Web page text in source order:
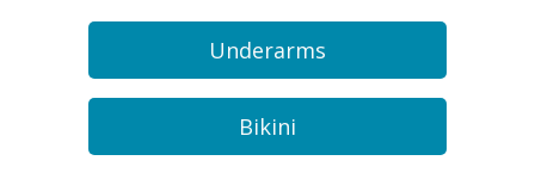
Underarms
Bikini